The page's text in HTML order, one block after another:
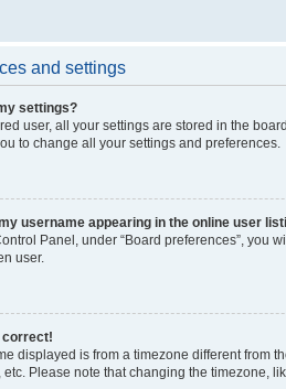
and settings
settings?
user, all your settings are stored in the
to change all your settings and preferences.
username appearing in the online user
Panel, under “Board preferences”, you
user.
correct!
displayed is from a timezone different from
etc. Please note that changing the timezone,